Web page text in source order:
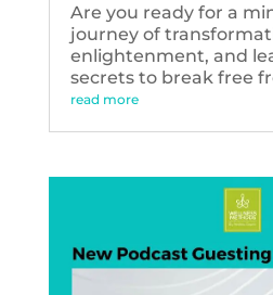
Are you ready for a
journey of
enlightenment, and
secrets to break free
read more